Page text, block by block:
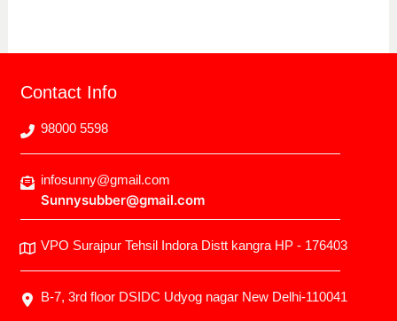
Contact Info
98000 5598
infosunny@gmail.com
Sunnysubber@gmail.com
VPO Surajpur Tehsil Indora Distt kangra HP - 176403
B-7, 3rd floor DSIDC Udyog nagar New Delhi-110041